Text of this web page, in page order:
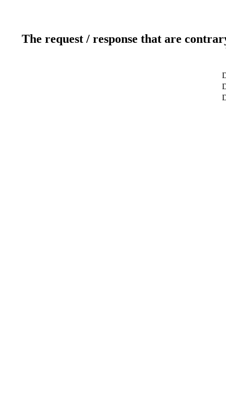
The request / response that are